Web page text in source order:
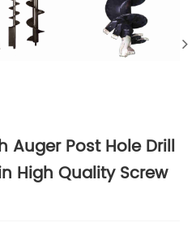
Auger Post Hole Drill
High Quality Screw